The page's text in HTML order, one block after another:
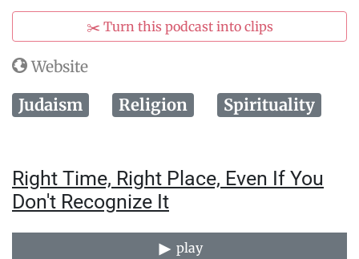
✂️ Turn this podcast into clips
Website
Judaism Religion Spirituality
Right Time, Right Place, Even If You
Don't Recognize It
play